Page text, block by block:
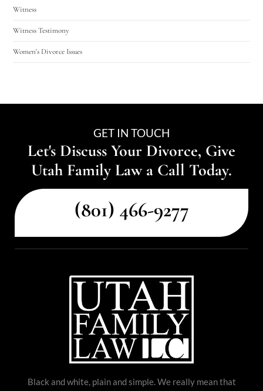
Witness
Witness Testimony
Women's Divorce Issues
GET IN TOUCH
Let's Discuss Your Divorce, Give
Utah Family Law a Call Today.
(801) 466-9277
Black and white, plain and simple. We really mean that